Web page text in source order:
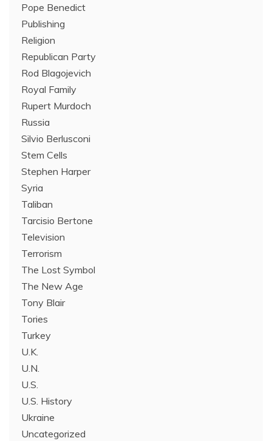
Pope Benedict
Publishing
Religion
Republican Party
Rod Blagojevich
Royal Family
Rupert Murdoch
Russia
Silvio Berlusconi
Stem Cells
Stephen Harper
Syria
Taliban
Tarcisio Bertone
Television
Terrorism
The Lost Symbol
The New Age
Tony Blair
Tories
Turkey
U.K.
U.N.
U.S.
U.S. History
Ukraine
Uncategorized